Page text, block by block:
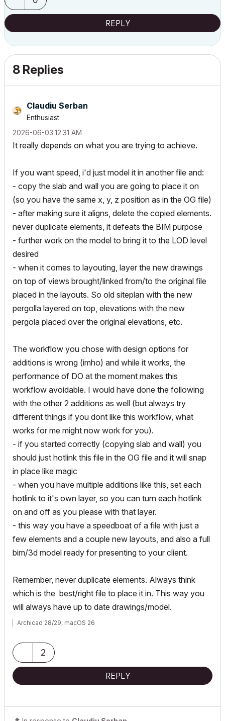
REPLY
8 Replies
Claudiu Serban
Enthusiast
‎2026-06-03 12:31 AM
It really depends on what you are trying to achieve.
If you want speed, i'd just model it in another file and:
- copy the slab and wall you are going to place it on
(so you have the same x, y, z position as in the OG file)
- after making sure it aligns, delete the copied elements.
never duplicate elements, it defeats the BIM purpose
- further work on the model to bring it to the LOD level
desired
- when it comes to layouting, layer the new drawings
on top of views brought/linked from/to the original file
placed in the layouts. So old siteplan with the new
pergolla layered on top, elevations with the new
pergola placed over the original elevations, etc.
The workflow you chose with design options for
additions is wrong (imho) and while it works, the
performance of DO at the moment makes this
workflow avoidable. I would have done the following
with the other 2 additions as well (but always try
different things if you dont like this workflow, what
works for me might now work for you).
- if you started correctly (copying slab and wall) you
should just hotlink this file in the OG file and it will snap
in place like magic
- when you have multiple additions like this, set each
hotlink to it's own layer, so you can turn each hotlink
on and off as you please with that layer.
- this way you have a speedboat of a file with just a
few elements and a couple new layouts, and also a full
bim/3d model ready for presenting to your client.
Remember, never duplicate elements. Always think
which is the best/right file to place it in. This way you
will always have up to date drawings/model.
Archicad 28/29, macOS 26
2
REPLY